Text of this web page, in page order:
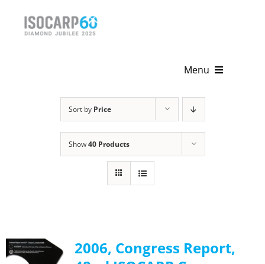
Menu
Get Involved
Sort by Price
Show40 Products
2006, Congress Report,